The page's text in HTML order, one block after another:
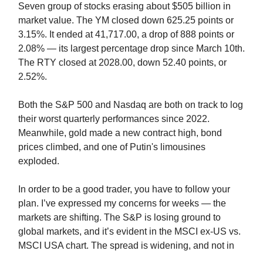
Seven group of stocks erasing about $505 billion in
market value. The YM closed down 625.25 points or
3.15%. It ended at 41,717.00, a drop of 888 points or
2.08% — its largest percentage drop since March 10th.
The RTY closed at 2028.00, down 52.40 points, or
2.52%.
Both the S&P 500 and Nasdaq are both on track to log
their worst quarterly performances since 2022.
Meanwhile, gold made a new contract high, bond
prices climbed, and one of Putin's limousines
exploded.
In order to be a good trader, you have to follow your
plan. I’ve expressed my concerns for weeks — the
markets are shifting. The S&P is losing ground to
global markets, and it’s evident in the MSCI ex-US vs.
MSCI USA chart. The spread is widening, and not in